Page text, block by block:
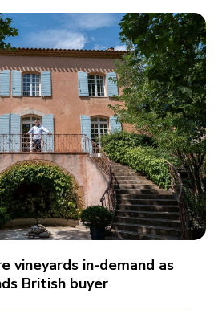
vineyards in-demand as
British buyer